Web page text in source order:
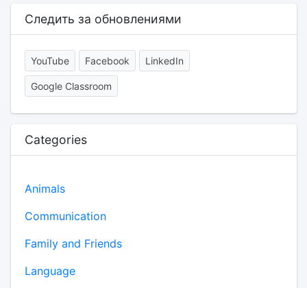
Следить за обновлениями
YouTube Facebook LinkedIn
Google Classroom
Categories
Animals
Communication
Family and Friends
Language